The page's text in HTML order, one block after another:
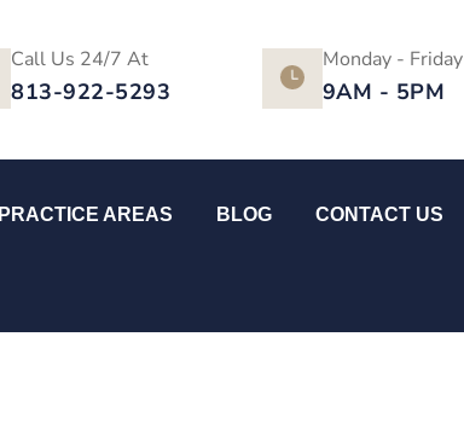
Call Us 24/7 At
813-922-5293
Monday - Friday
9AM - 5PM
PRACTICE AREAS BLOG CONTACT US